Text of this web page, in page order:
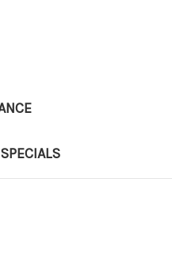
SPECIALS